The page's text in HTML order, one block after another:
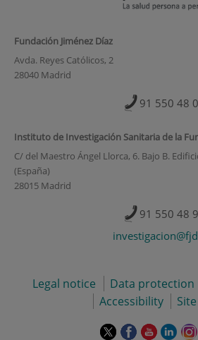
Fundación Jiménez Díaz
Avda. Reyes Católicos, 2
28040 Madrid
91 550 48
Instituto de Investigación Sanitaria de la
C/ del Maestro Ángel Llorca, 6. Bajo B.
(España)
28015 Madrid
91 550 48
Legal notice Data protection
Accessibility
This This This This